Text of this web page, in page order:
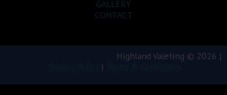
GALLERY
CONTACT
Highland Valeting © 2026 |
|